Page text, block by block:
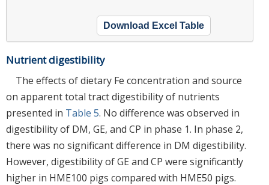
Download Excel Table
Nutrient digestibility
The effects of dietary Fe concentration and source
on apparent total tract digestibility of nutrients
presented in Table 5. No difference was observed in
digestibility of DM, GE, and CP in phase 1. In phase 2,
there was no significant difference in DM digestibility.
However, digestibility of GE and CP were significantly
higher in HME100 pigs compared with HME50 pigs.